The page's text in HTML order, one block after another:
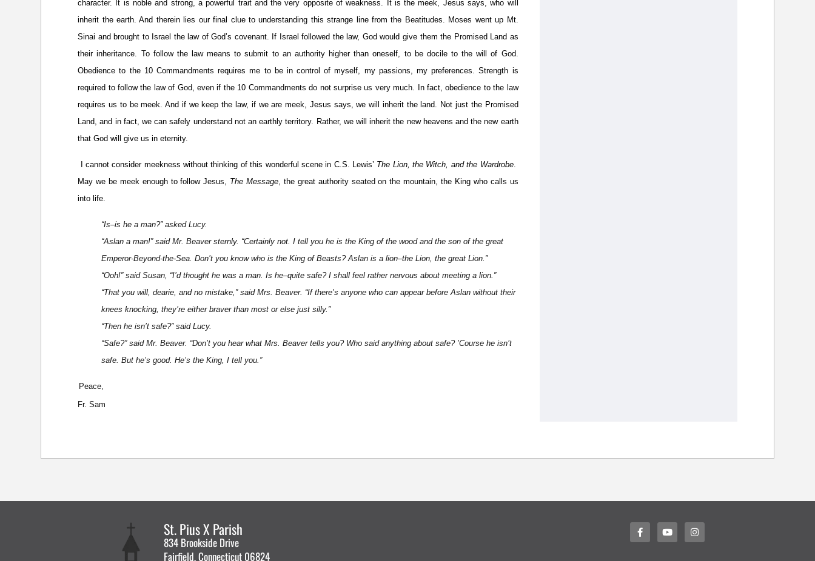
character. It is noble and strong, a powerful trait and the very opposite of weakness. It is the meek, Jesus says, who will
inherit the earth. And therein lies our final clue to understanding this strange line from the Beatitudes. Moses went up Mt.
Sinai and brought to Israel the law of God’s covenant. If Israel followed the law, God would give them the Promised Land as
their inheritance. To follow the law means to submit to an authority higher than oneself, to be docile to the will of God.
Obedience to the 10 Commandments requires me to be in control of myself, my passions, my preferences. Strength is
required to follow the law of God, even if the 10 Commandments do not surprise us very much. In fact, obedience to the law
requires us to be meek. And if we keep the law, if we are meek, Jesus says, we will inherit the land. Not just the Promised
Land, and in fact, we can safely understand not an earthly territory. Rather, we will inherit the new heavens and the new earth
that God will give us in eternity.
I cannot consider meekness without thinking of this wonderful scene in C.S. Lewis’ The Lion, the Witch, and the Wardrobe.
May we be meek enough to follow Jesus, The Message, the great authority seated on the mountain, the King who calls us
into life.
“Is–is he a man?” asked Lucy.
“Aslan a man!” said Mr. Beaver sternly. “Certainly not. I tell you he is the King of the wood and the son of the great
Emperor-Beyond-the-Sea. Don’t you know who is the King of Beasts? Aslan is a lion–the Lion, the great Lion.”
“Ooh!” said Susan, “I’d thought he was a man. Is he–quite safe? I shall feel rather nervous about meeting a lion.”
“That you will, dearie, and no mistake,” said Mrs. Beaver. “If there’s anyone who can appear before Aslan without their
knees knocking, they’re either braver than most or else just silly.”
“Then he isn’t safe?” said Lucy.
“Safe?” said Mr. Beaver. “Don’t you hear what Mrs. Beaver tells you? Who said anything about safe? ’Course he isn’t
safe. But he’s good. He’s the King, I tell you.”
Peace,
Fr. Sam
St. Pius X Parish
834 Brookside Drive
Fairfield, Connecticut 06824